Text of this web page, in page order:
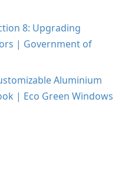
8: Upgrading
| Government of
Aluminium
| Eco Green Windows